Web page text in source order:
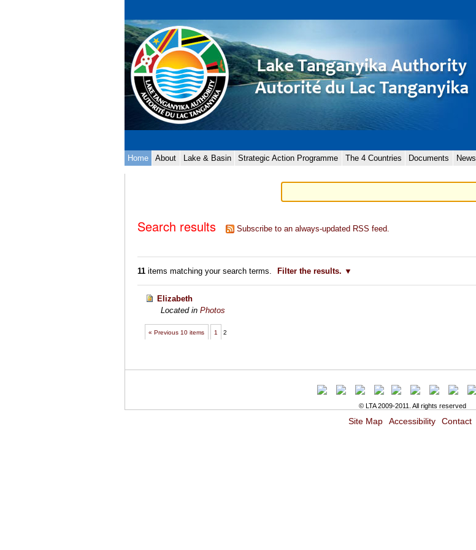
content.
|
Skip
to
navigation
Navigation
Home About Lake & Basin Strategic Action Programme The 4 Countries Documents News
Search results Subscribe to an always-updated RSS feed.
11items matching your search terms. Filter the results.
Elizabeth
Located in Photos
« Previous 10 items 1 2
© LTA 2009-2011. All rights reserved
Site Map Accessibility Contact